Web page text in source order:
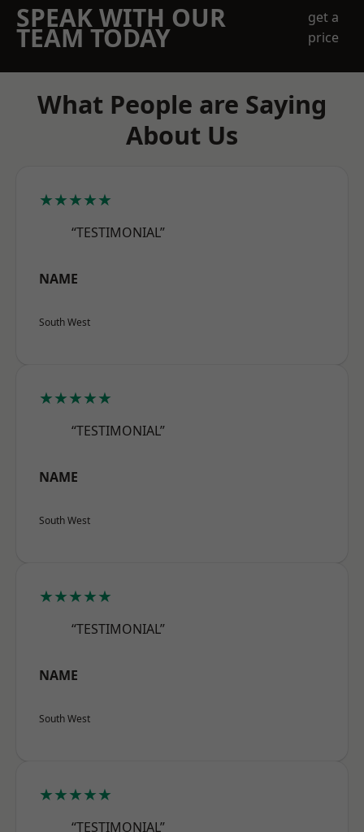
SPEAK WITH OUR
TEAM TODAY
get a
price
What People are Saying
About Us
★★★★★
“TESTIMONIAL”
NAME
South West
★★★★★
“TESTIMONIAL”
NAME
South West
★★★★★
“TESTIMONIAL”
NAME
South West
★★★★★
“TESTIMONIAL”